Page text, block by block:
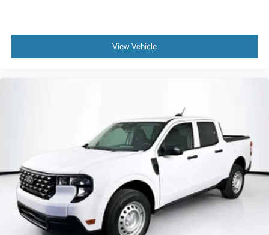
View Vehicle